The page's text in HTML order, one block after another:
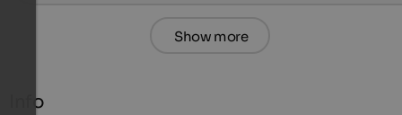
Show more
Info